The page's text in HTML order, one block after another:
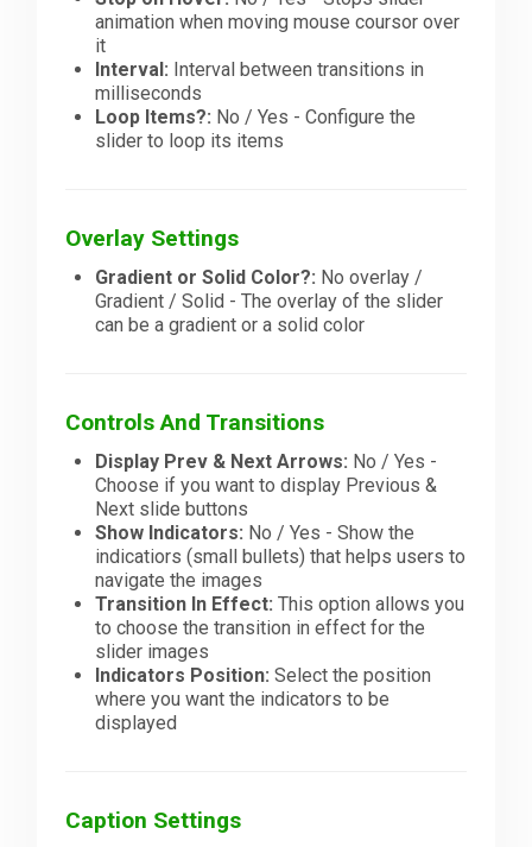
animation when moving mouse coursor over
it
Interval: Interval between transitions in
milliseconds
Loop Items?: No / Yes - Configure the
slider to loop its items
Overlay Settings
Gradient or Solid Color?: No overlay /
Gradient / Solid - The overlay of the slider
can be a gradient or a solid color
Controls And Transitions
Display Prev & Next Arrows: No / Yes -
Choose if you want to display Previous &
Next slide buttons
Show Indicators: No / Yes - Show the
indicatiors (small bullets) that helps users to
navigate the images
Transition In Effect: This option allows you
to choose the transition in effect for the
slider images
Indicators Position: Select the position
where you want the indicators to be
displayed
Caption Settings